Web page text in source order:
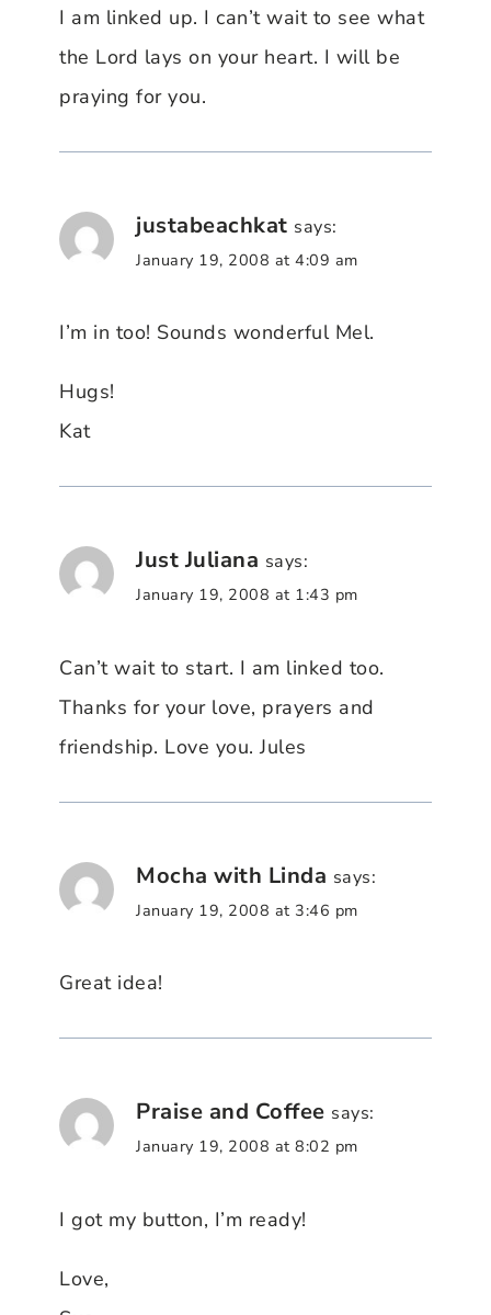
I am linked up. I can’t wait to see what
the Lord lays on your heart. I will be
praying for you.
justabeachkat says:
January 19, 2008 at 4:09 am
I’m in too! Sounds wonderful Mel.
Hugs!
Kat
Just Juliana says:
January 19, 2008 at 1:43 pm
Can’t wait to start. I am linked too.
Thanks for your love, prayers and
friendship. Love you. Jules
Mocha with Linda says:
January 19, 2008 at 3:46 pm
Great idea!
Praise and Coffee says:
January 19, 2008 at 8:02 pm
I got my button, I’m ready!
Love,